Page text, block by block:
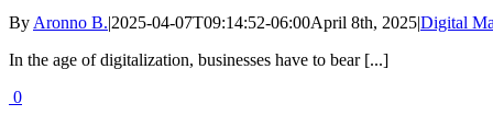
By Aronno B.|2025-04-07T09:14:52-06:00April 8th, 2025|Digital
In the age of digitalization, businesses have to bear [...]
0